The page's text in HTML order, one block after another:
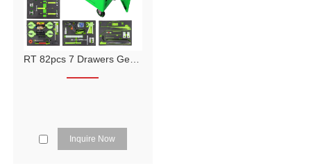
RT 82pcs 7 Drawers Germany Tool Set Tool Trolley With Tool Cabinet Drawers
Inquire Now